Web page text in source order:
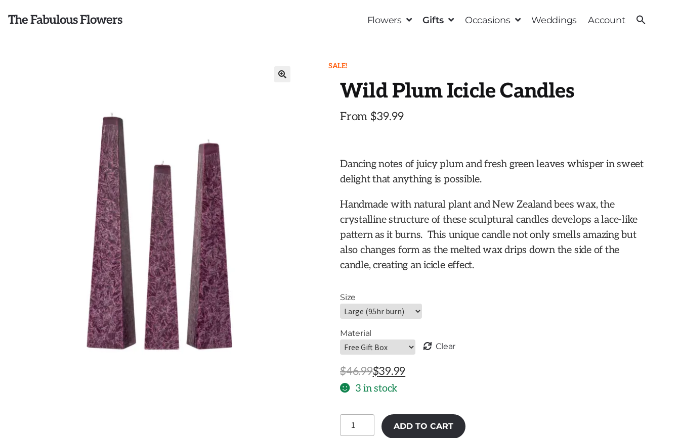
The Fabulous Flowers Flowers Gifts Occasions Weddings Account
SALE!
Wild Plum Icicle Candles
From $39.99
Dancing notes of juicy plum and fresh green leaves whisper in sweet
delight that anything is possible.
Handmade with natural plant and New Zealand bees wax, the
crystalline structure of these sculptural candles develops a lace-like
pattern as it burns. This unique candle not only smells amazing but
also changes form as the melted wax drips down the side of the
candle, creating an icicle effect.
Size
Material
Clear
$46.99Original
price
$46.99.
$39.99
$39.99.
3 in stock
Plum
ADD TO CART